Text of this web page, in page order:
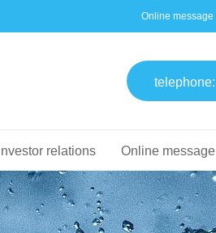
Online message
telephone:
Investor relations Online message